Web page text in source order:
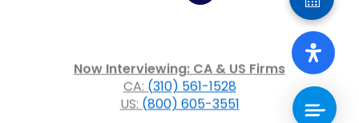
o
o
k
Now Interviewing: CA & US Firms
CA:(310) 561-1528
US:(800) 605-3551